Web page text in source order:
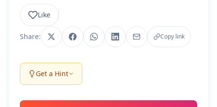
Like
Share: Copy link
Get a Hint